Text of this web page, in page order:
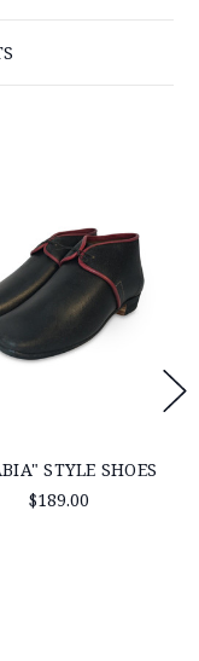
STYLE SHOES
$189.00